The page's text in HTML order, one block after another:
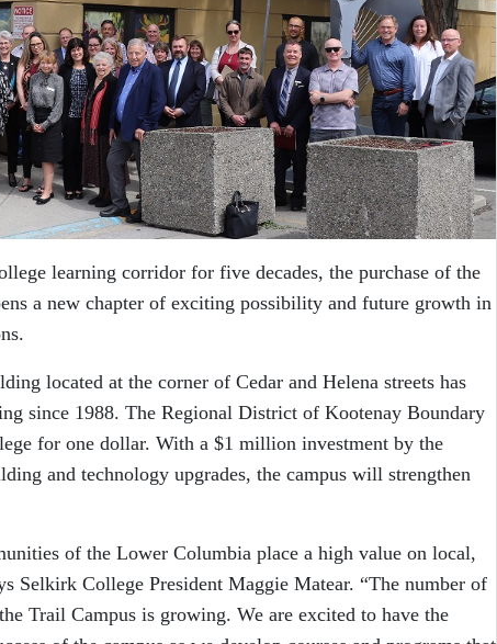
learning corridor for five decades, the purchase of the
a new chapter of exciting possibility and future growth in
located at the corner of Cedar and Helena streets has
since 1988. The Regional District of Kootenay Boundary
for one dollar. With a $1 million investment by the
and technology upgrades, the campus will strengthen
of the Lower Columbia place a high value on local,
Selkirk College President Maggie Matear. “The number of
Trail Campus is growing. We are excited to have the